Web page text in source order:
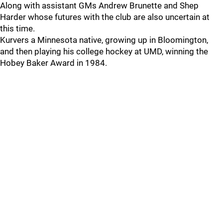
Along with assistant GMs Andrew Brunette and Shep
Harder whose futures with the club are also uncertain at
this time.
Kurvers a Minnesota native, growing up in Bloomington,
and then playing his college hockey at UMD, winning the
Hobey Baker Award in 1984.